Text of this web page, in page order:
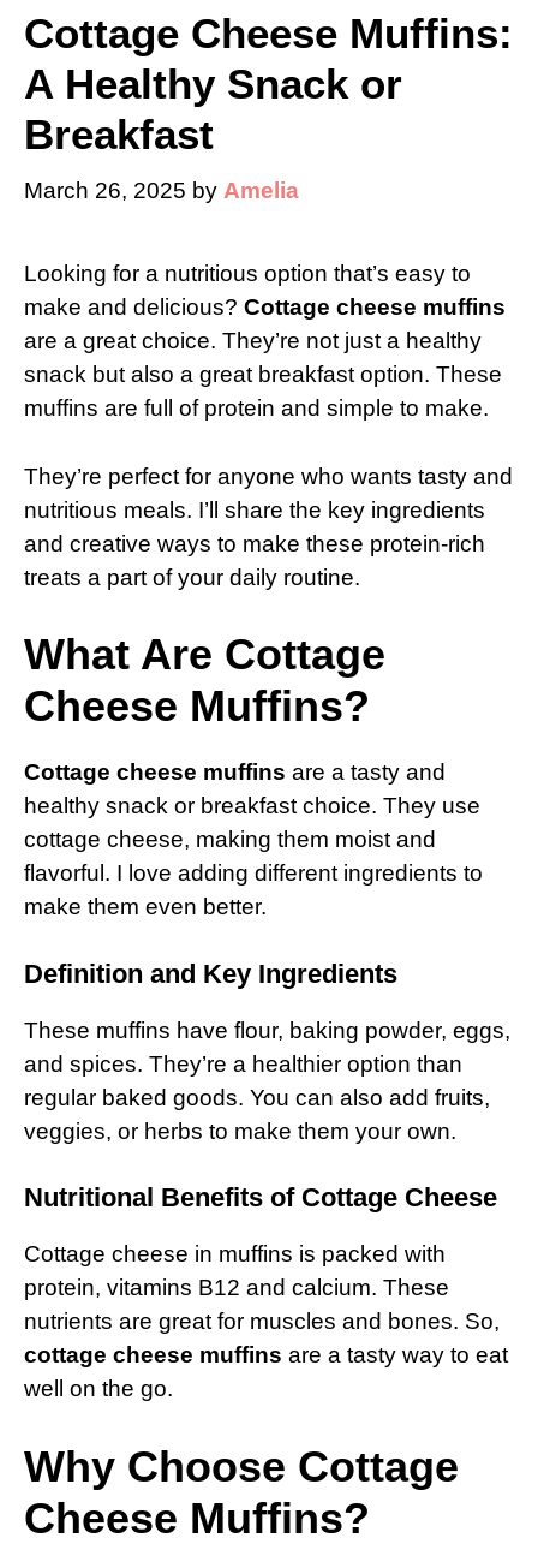
Cottage Cheese Muffins:
A Healthy Snack or
Breakfast
March 26, 2025 by Amelia
Looking for a nutritious option that’s easy to
make and delicious? Cottage cheese muffins
are a great choice. They’re not just a healthy
snack but also a great breakfast option. These
muffins are full of protein and simple to make.
They’re perfect for anyone who wants tasty and
nutritious meals. I’ll share the key ingredients
and creative ways to make these protein-rich
treats a part of your daily routine.
What Are Cottage
Cheese Muffins?
Cottage cheese muffins are a tasty and
healthy snack or breakfast choice. They use
cottage cheese, making them moist and
flavorful. I love adding different ingredients to
make them even better.
Definition and Key Ingredients
These muffins have flour, baking powder, eggs,
and spices. They’re a healthier option than
regular baked goods. You can also add fruits,
veggies, or herbs to make them your own.
Nutritional Benefits of Cottage Cheese
Cottage cheese in muffins is packed with
protein, vitamins B12 and calcium. These
nutrients are great for muscles and bones. So,
cottage cheese muffins are a tasty way to eat
well on the go.
Why Choose Cottage
Cheese Muffins?